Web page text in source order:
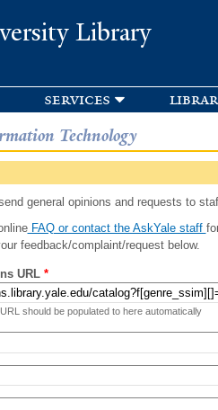
Library
services
Technology
general opinions and requests to
FAQ or contact the AskYale staff
feedback/complaint/request below.
URL *
should be populated to here automatically